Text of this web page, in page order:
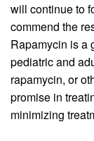
will continue to
commend the
Rapamycin is a
pediatric and
rapamycin, or
promise in
minimizing